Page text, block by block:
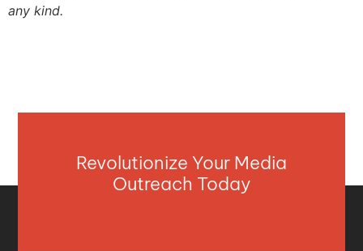
any kind.
Revolutionize Your Media
Outreach Today